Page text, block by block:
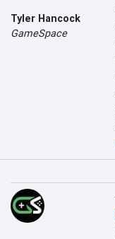
Tyler Hancock
GameSpace